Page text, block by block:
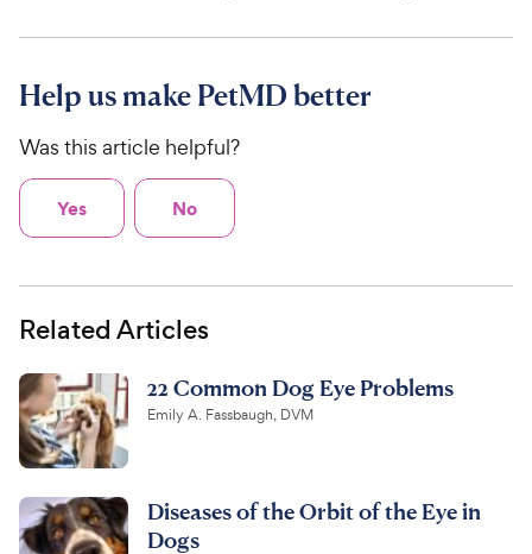
Help us make PetMD better
Was this article helpful?
Yes No
Related Articles
22 Common Dog Eye Problems
Emily A. Fassbaugh, DVM
Diseases of the Orbit of the Eye in
Dogs